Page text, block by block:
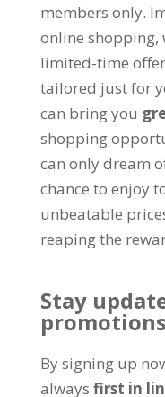
members only.
online shopping,
limited-time
tailored just for
can bring you
shopping
can only dream
chance to enjoy
unbeatable
reaping the
Stay
promotions
By signing up
always first in